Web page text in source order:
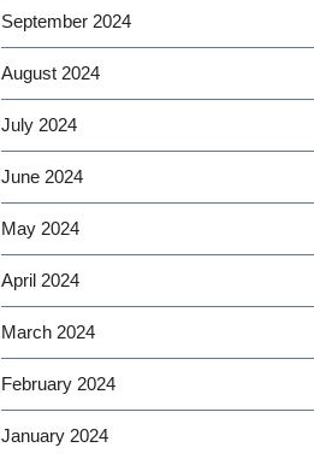
September 2024
August 2024
July 2024
June 2024
May 2024
April 2024
March 2024
February 2024
January 2024